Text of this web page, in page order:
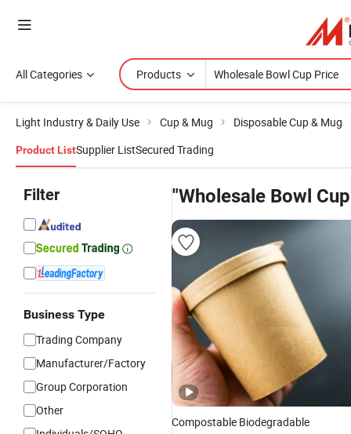
All Categories Products
Light Industry & Daily Use Cup & Mug Disposable Cup & Mug
Product ListSupplier ListSecured Trading
Filter
Business Type
Trading Company
Manufacturer/Factory
Group Corporation
Other
"Wholesale Bowl
Compostable Biodegradable